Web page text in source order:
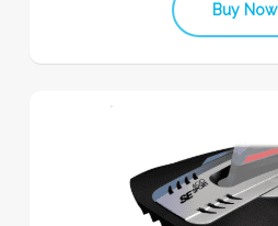
Buy Now